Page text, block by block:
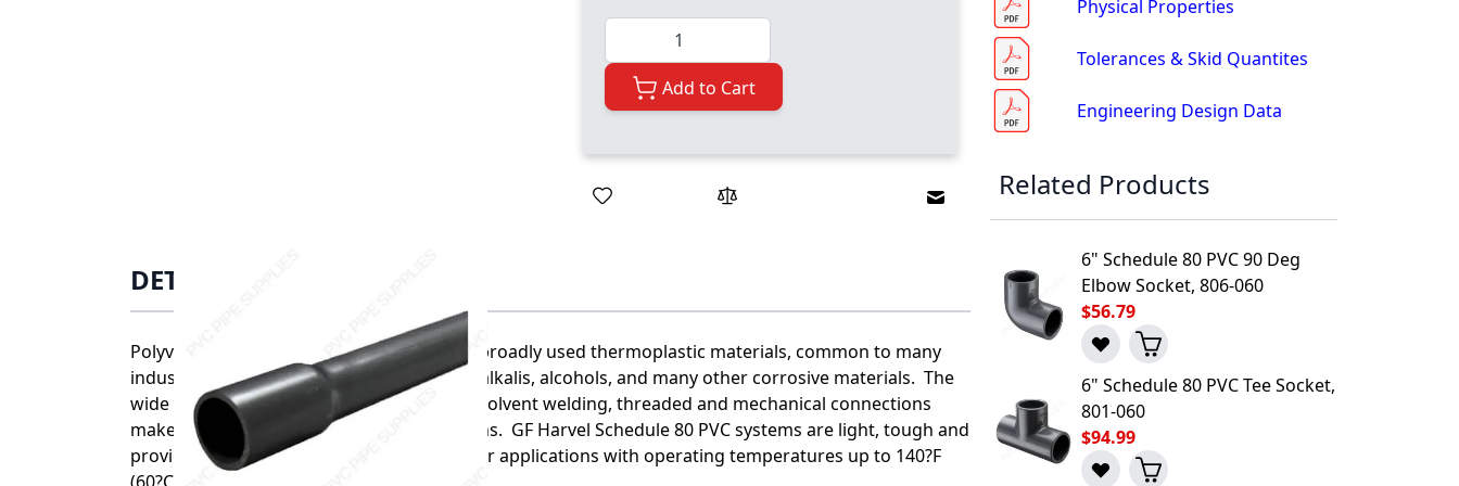
Quantity
Add to Cart
Email to a Friend
DETAILS
Polyvinyl chloride (PVC) is one of the most broadly used thermoplastic materials, common to many
industries. PVC is highly resistant to acids, alkalis, alcohols, and many other corrosive materials. The
wide range of joining options that include solvent welding, threaded and mechanical connections
make it ideal for easy, error free installations. GF Harvel Schedule 80 PVC systems are light, tough and
provide exceptional corrosion resistance for applications with operating temperatures up to 140?F
Physical Properties
Tolerances & Skid Quantites
Engineering Design Data
Related Products
6" Schedule 80 PVC 90 Deg
Elbow Socket, 806-060
$56.79
6" Schedule 80 PVC Tee Socket,
801-060
$94.99